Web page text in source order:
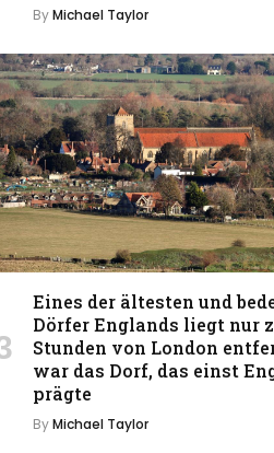
ByMichael Taylor
Eines der ältesten und
Dörfer Englands liegt nur
Stunden von London
war das Dorf, das einst
prägte
ByMichael Taylor